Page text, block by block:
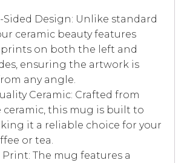
Sided Design: Unlike standard
ceramic beauty features
on both the left and
ensuring the artwork is
any angle.
Ceramic: Crafted from
ceramic, this mug is built to
it a reliable choice for your
or tea.
The mug features a